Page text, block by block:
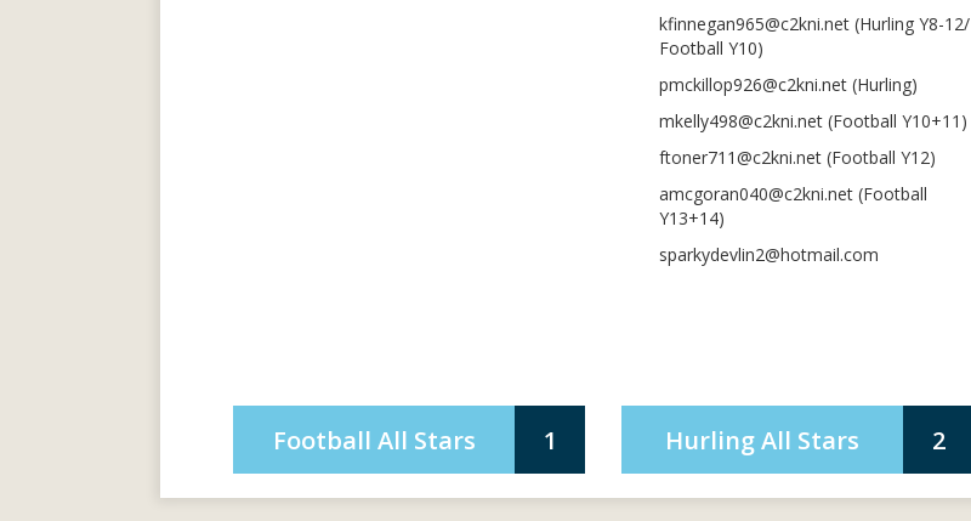
kfinnegan965@c2kni.net (Hurling Y8-12/
Football Y10)
pmckillop926@c2kni.net (Hurling)
mkelly498@c2kni.net (Football Y10+11)
ftoner711@c2kni.net (Football Y12)
amcgoran040@c2kni.net (Football
Y13+14)
sparkydevlin2@hotmail.com
Football All Stars 1 Hurling All Stars 2